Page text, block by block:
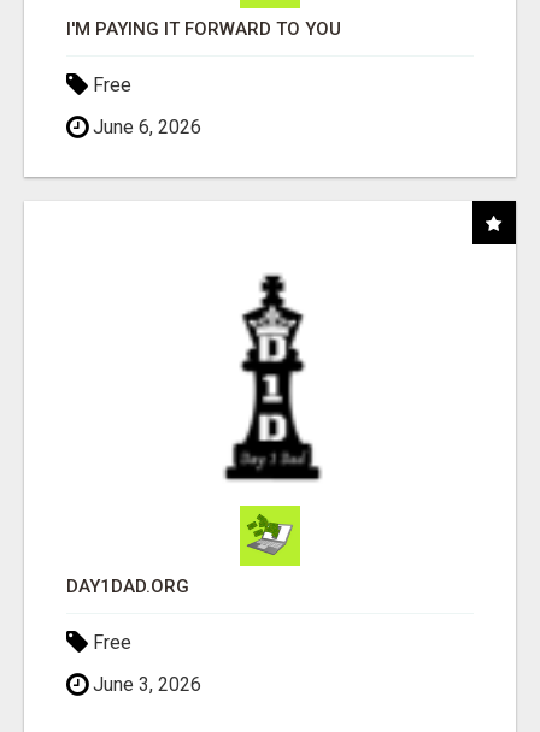
I'M PAYING IT FORWARD TO YOU
Free
June 6, 2026
DAY1DAD.ORG
Free
June 3, 2026